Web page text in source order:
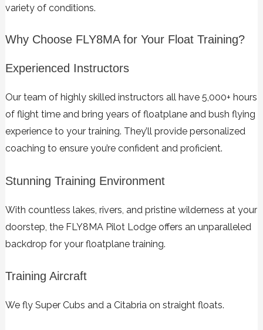
variety of conditions.
Why Choose FLY8MA for Your Float Training?
Experienced Instructors
Our team of highly skilled instructors all have 5,000+ hours
of flight time and bring years of floatplane and bush flying
experience to your training. They’ll provide personalized
coaching to ensure you’re confident and proficient.
Stunning Training Environment
With countless lakes, rivers, and pristine wilderness at your
doorstep, the FLY8MA Pilot Lodge offers an unparalleled
backdrop for your floatplane training.
Training Aircraft
We fly Super Cubs and a Citabria on straight floats.